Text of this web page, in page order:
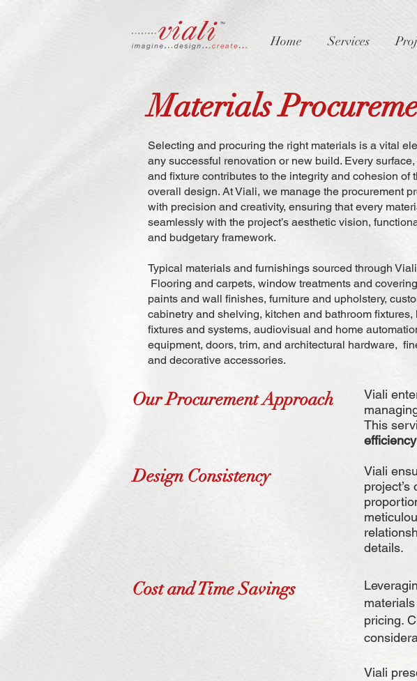
Home Services
Materials
Selecting and procuring the right materials is a vital
any successful renovation or new build. Every
and fixture contributes to the integrity and cohesion of
overall design. At Viali, we manage the procurement
with precision and creativity, ensuring that every
seamlessly with the project’s aesthetic vision,
and budgetary framework.
Typical materials and furnishings sourced through
Flooring and carpets, window treatments and
paints and wall finishes, furniture and upholstery,
cabinetry and shelving, kitchen and bathroom fixtures,
fixtures and systems, audiovisual and home
equipment, doors, trim, and architectural hardware,
and decorative accessories.
Our Procurement Approach
Viali
This
efficiency
Design Consistency
Viali
details.
Cost and Time Savings
pricing.
Viali